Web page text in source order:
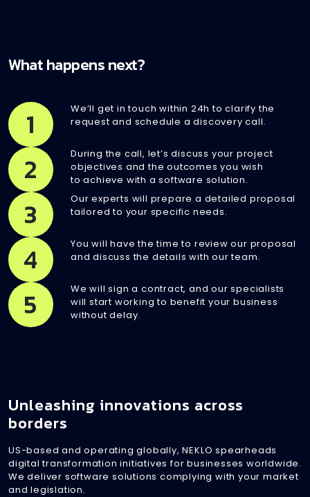
What happens next?
1
We’ll get in touch within 24h to clarify the
request and schedule a discovery call.
2
During the call, let’s discuss your project
objectives and the outcomes you wish
to achieve with a software solution.
3
Our experts will prepare a detailed proposal
tailored to your specific needs.
4
You will have the time to review our proposal
and discuss the details with our team.
5
We will sign a contract, and our specialists
will start working to benefit your business
without delay.
Unleashing innovations across
borders
US-based and operating globally, NEKLO spearheads
digital transformation initiatives for businesses worldwide.
We deliver software solutions complying with your market
and legislation.